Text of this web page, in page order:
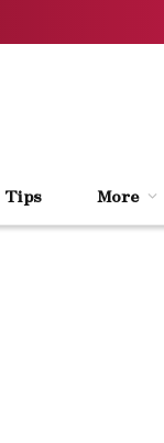
Tips More